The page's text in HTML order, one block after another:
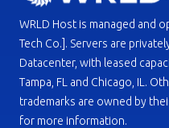
WRLD Host is managed and
Tech Co.]. Servers are
Datacenter, with leased
Tampa, FL and Chicago, IL.
trademarks are owned by
for more information.